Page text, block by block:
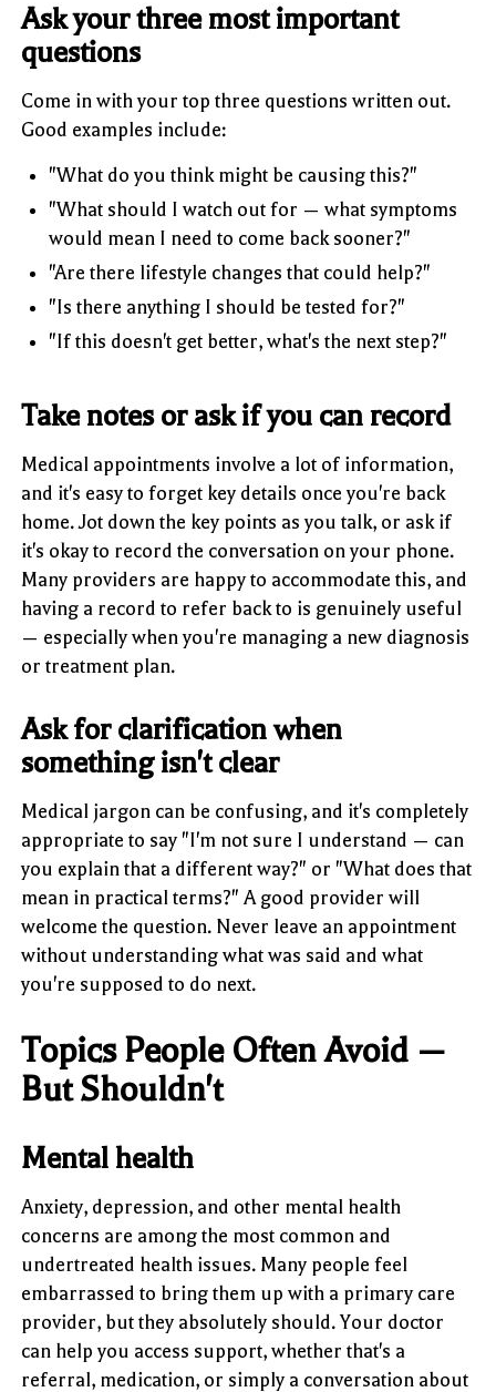
Ask your three most important
questions
Come in with your top three questions written out.
Good examples include:
"What do you think might be causing this?"
"What should I watch out for — what symptoms
would mean I need to come back sooner?"
"Are there lifestyle changes that could help?"
"Is there anything I should be tested for?"
"If this doesn't get better, what's the next step?"
Take notes or ask if you can record
Medical appointments involve a lot of information,
and it's easy to forget key details once you're back
home. Jot down the key points as you talk, or ask if
it's okay to record the conversation on your phone.
Many providers are happy to accommodate this, and
having a record to refer back to is genuinely useful
— especially when you're managing a new diagnosis
or treatment plan.
Ask for clarification when
something isn't clear
Medical jargon can be confusing, and it's completely
appropriate to say "I'm not sure I understand — can
you explain that a different way?" or "What does that
mean in practical terms?" A good provider will
welcome the question. Never leave an appointment
without understanding what was said and what
you're supposed to do next.
Topics People Often Avoid —
But Shouldn't
Mental health
Anxiety, depression, and other mental health
concerns are among the most common and
undertreated health issues. Many people feel
embarrassed to bring them up with a primary care
provider, but they absolutely should. Your doctor
can help you access support, whether that's a
referral, medication, or simply a conversation about